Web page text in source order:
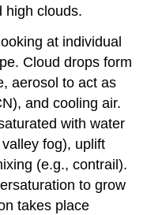
high clouds.
at individual
Cloud drops form
aerosol to act as
and cooling air.
with water
fog), uplift
(e.g., contrail).
to grow
takes place